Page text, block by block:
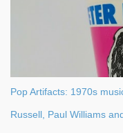
Pop Artifacts: 1970s
Russell, Paul Williams